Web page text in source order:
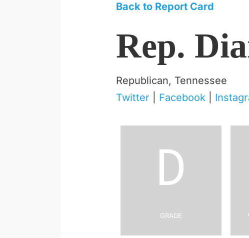
Back to Report Card
Rep.
Republican, Tennessee
Twitter
Facebook
D
Grade